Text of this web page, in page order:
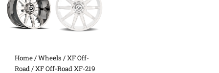
Home/Wheels /XF Off-
Road/ XF Off-Road XF-219